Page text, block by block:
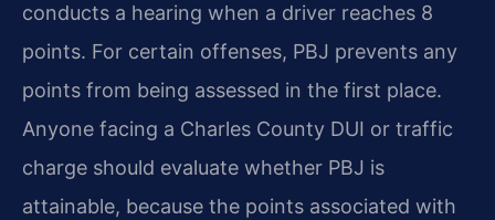
conducts a hearing when a driver reaches 8
points. For certain offenses, PBJ prevents any
points from being assessed in the first place.
Anyone facing a Charles County DUI or traffic
charge should evaluate whether PBJ is
attainable, because the points associated with